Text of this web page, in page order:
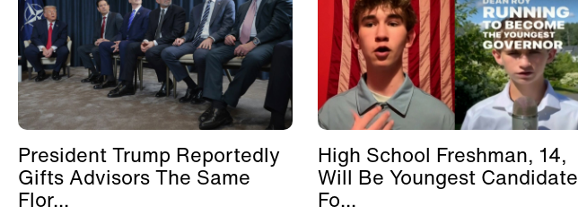
President Trump Reportedly
Gifts Advisors The Same
Flor...
High School Freshman, 14,
Will Be Youngest Candidate
Fo...